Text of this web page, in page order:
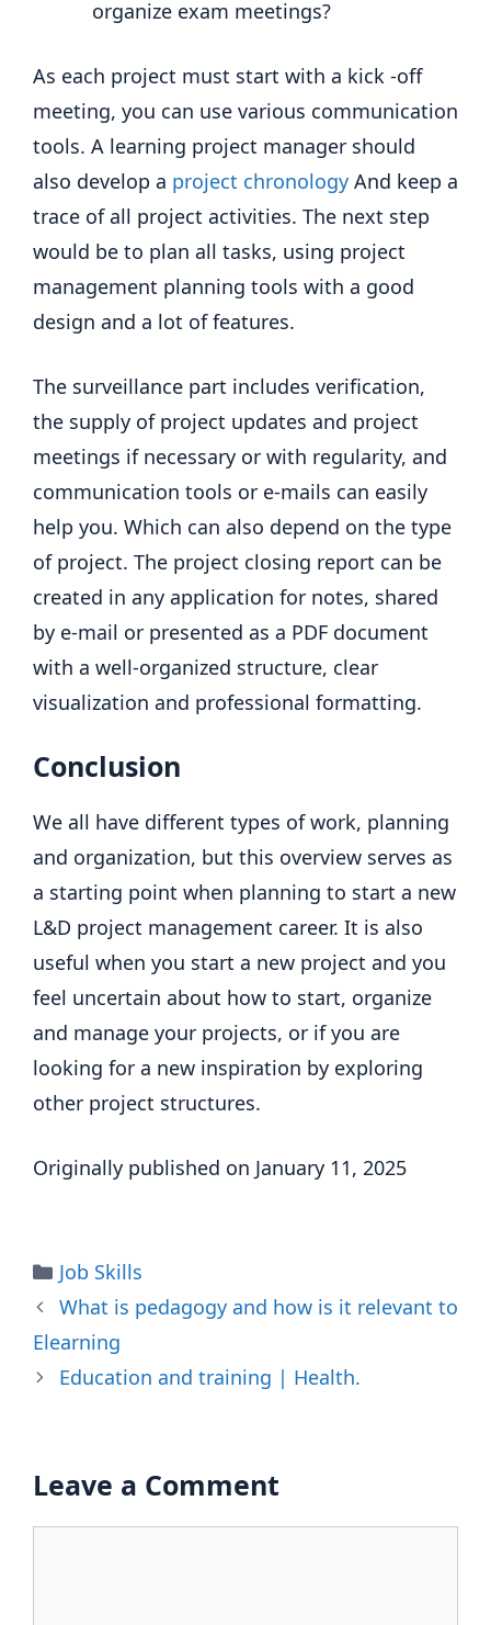
organize exam meetings?
As each project must start with a kick -off
meeting, you can use various communication
tools. A learning project manager should
also develop a project chronology And keep a
trace of all project activities. The next step
would be to plan all tasks, using project
management planning tools with a good
design and a lot of features.
The surveillance part includes verification,
the supply of project updates and project
meetings if necessary or with regularity, and
communication tools or e-mails can easily
help you. Which can also depend on the type
of project. The project closing report can be
created in any application for notes, shared
by e-mail or presented as a PDF document
with a well-organized structure, clear
visualization and professional formatting.
Conclusion
We all have different types of work, planning
and organization, but this overview serves as
a starting point when planning to start a new
L&D project management career. It is also
useful when you start a new project and you
feel uncertain about how to start, organize
and manage your projects, or if you are
looking for a new inspiration by exploring
other project structures.
Originally published on January 11, 2025
Categories
Job Skills
What is pedagogy and how is it relevant to
Elearning
Education and training | Health.
Leave a Comment